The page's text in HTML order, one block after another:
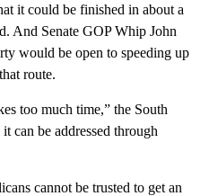
it could be finished in about a
And Senate GOP Whip John
would be open to speeding up
route.
too much time,” the South
can be addressed through
cannot be trusted to get an